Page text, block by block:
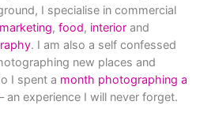
I specialise in commercial
marketing, food, interior and
. I am also a self confessed
new places and
I spent a month photographing a
an experience I will never forget.